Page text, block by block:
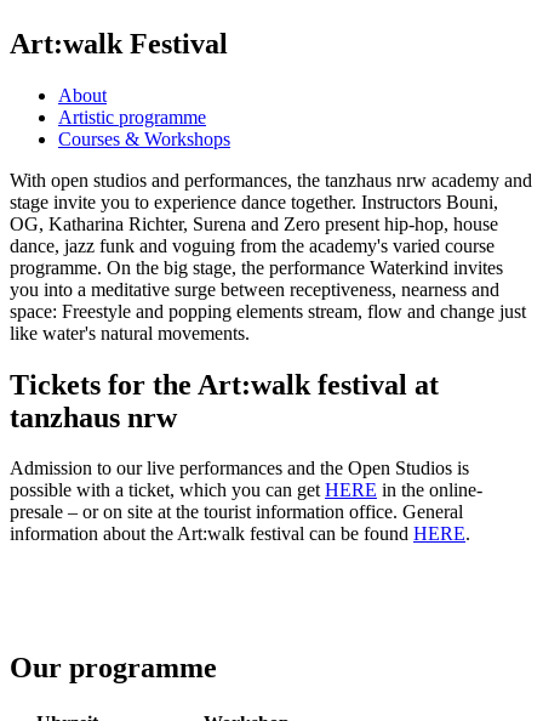
Art:walk Festival
About
Artistic programme
Courses & Workshops
With open studios and performances, the tanzhaus nrw academy and
stage invite you to experience dance together. Instructors Bouni,
OG, Katharina Richter, Surena and Zero present hip-hop, house
dance, jazz funk and voguing from the academy's varied course
programme. On the big stage, the performance Waterkind invites
you into a meditative surge between receptiveness, nearness and
space: Freestyle and popping elements stream, flow and change just
like water's natural movements.
Tickets for the Art:walk festival at
tanzhaus nrw
Admission to our live performances and the Open Studios is
possible with a ticket, which you can getHERE in the online-
presale – or on site at the tourist information office. General
information about the Art:walk festival can be found HERE.
Our programme